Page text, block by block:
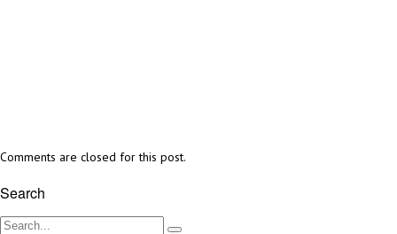
Comments are closed for this post.
Search